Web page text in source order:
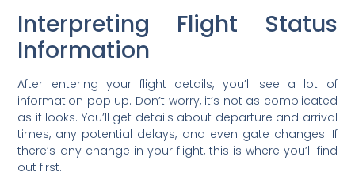
Interpreting Flight Status
Information
After entering your flight details, you’ll see a lot of
information pop up. Don’t worry, it’s not as complicated
as it looks. You’ll get details about departure and arrival
times, any potential delays, and even gate changes. If
there’s any change in your flight, this is where you’ll find
out first.